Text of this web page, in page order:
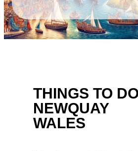
THINGS TO
NEWQUAY
WALES